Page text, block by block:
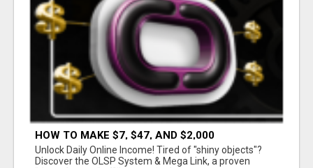
HOW TO MAKE $7, $47, AND $2,000
COMMISSIONS FOR LIFE!
Unlock Daily Online Income! Tired of "shiny objects"?
Discover the OLSP System & Mega Link, a proven